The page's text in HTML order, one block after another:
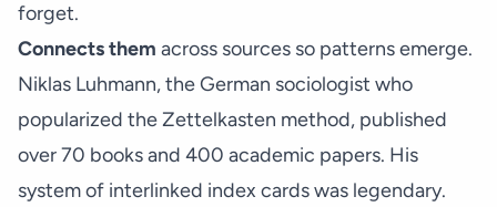
forget.
Connects them across sources so patterns emerge.
Niklas Luhmann, the German sociologist who
popularized the Zettelkasten method, published
over 70 books and 400 academic papers. His
system of interlinked index cards was legendary.